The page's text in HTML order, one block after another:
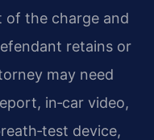
of the charge and
retains or
may need
in‑car video,
device,